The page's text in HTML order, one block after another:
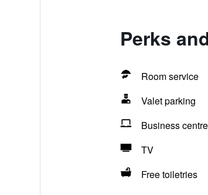
Perks
Room service
Valet parking
Business centre
TV
Free toiletries